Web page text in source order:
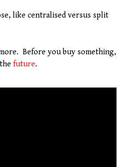
like centralised versus split
Before you buy something,
future.